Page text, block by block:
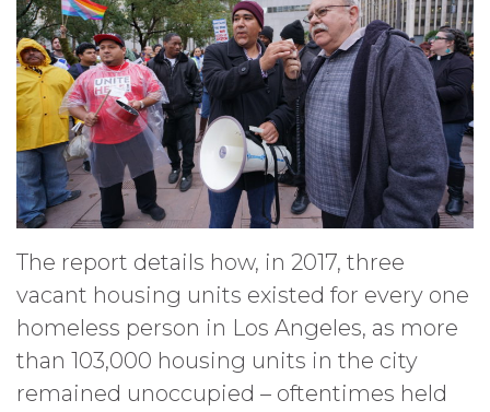
The report details how, in 2017, three
vacant housing units existed for every one
homeless person in Los Angeles, as more
than 103,000 housing units in the city
remained unoccupied – oftentimes held